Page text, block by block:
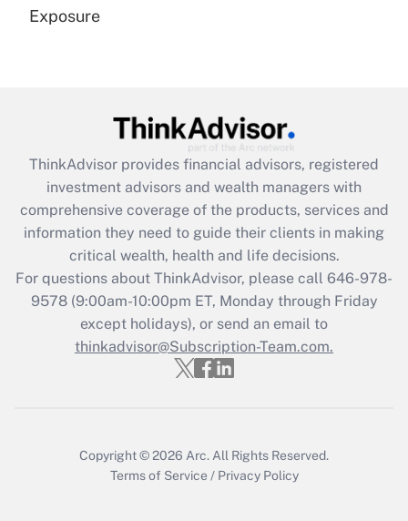
Get Answer
What is the CARES Act employee
retention tax credit that was available
during 2020 and 2021?
Get Answer
Recently Updated Q&As
Who must file a return?
Exposure
ThinkAdvisor provides financial advisors, registered
investment advisors and wealth managers with
comprehensive coverage of the products, services and
information they need to guide their clients in making
critical wealth, health and life decisions.
For questions about ThinkAdvisor, please call 646-978-
9578(9:00am-10:00pm ET, Monday through Friday
except holidays), or send an email to
thinkadvisor@Subscription-Team.com.
Copyright © 2026 Arc. All Rights Reserved.
Terms of Service / Privacy Policy